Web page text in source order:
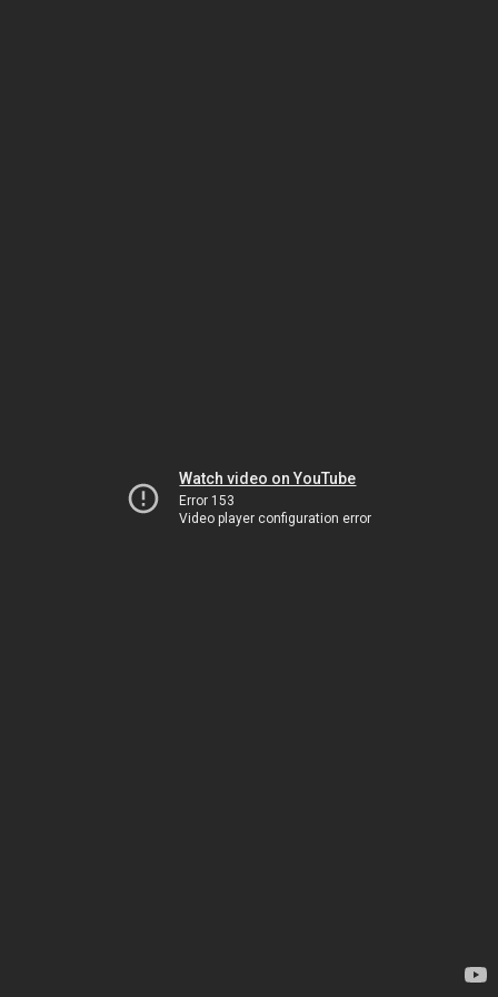
Watch video on YouTube
Error 153
Video player configuration error